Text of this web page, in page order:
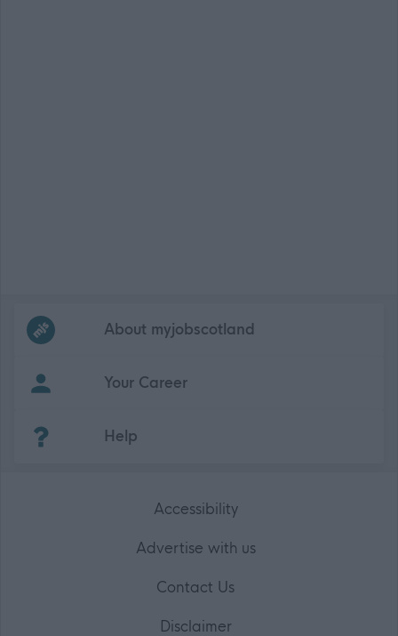
Frequentedlinks
About myjobscotland
Your Career
Help
Accessibility
Advertise with us
Contact Us
Disclaimer